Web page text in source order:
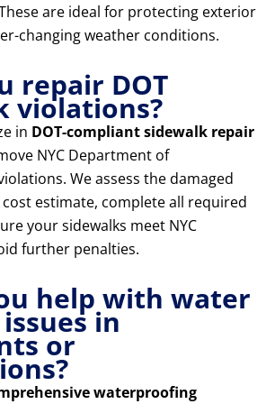
are ideal for protecting exterior
changing weather conditions.
repair DOT
violations?
in DOT-compliant sidewalk repair
NYC Department of
We assess the damaged
estimate, complete all required
your sidewalks meet NYC
further penalties.
help with water
in
or
waterproofing